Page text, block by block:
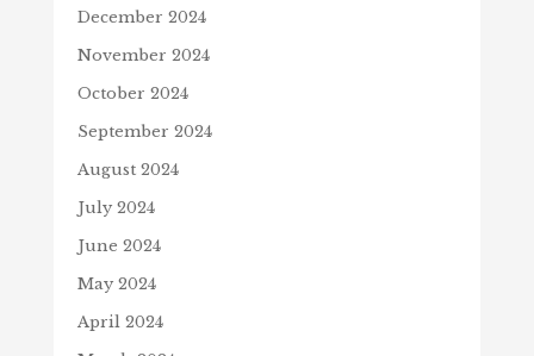
December 2024
November 2024
October 2024
September 2024
August 2024
July 2024
June 2024
May 2024
April 2024